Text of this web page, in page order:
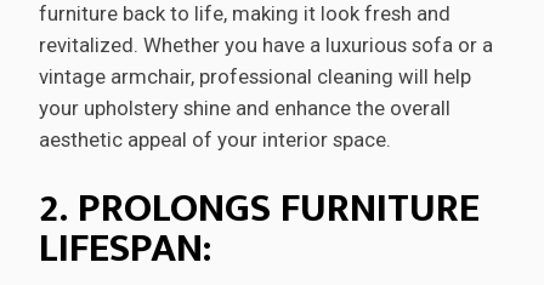
furniture back to life, making it look fresh and
revitalized. Whether you have a luxurious sofa or a
vintage armchair, professional cleaning will help
your upholstery shine and enhance the overall
aesthetic appeal of your interior space.
2. PROLONGS FURNITURE
LIFESPAN: